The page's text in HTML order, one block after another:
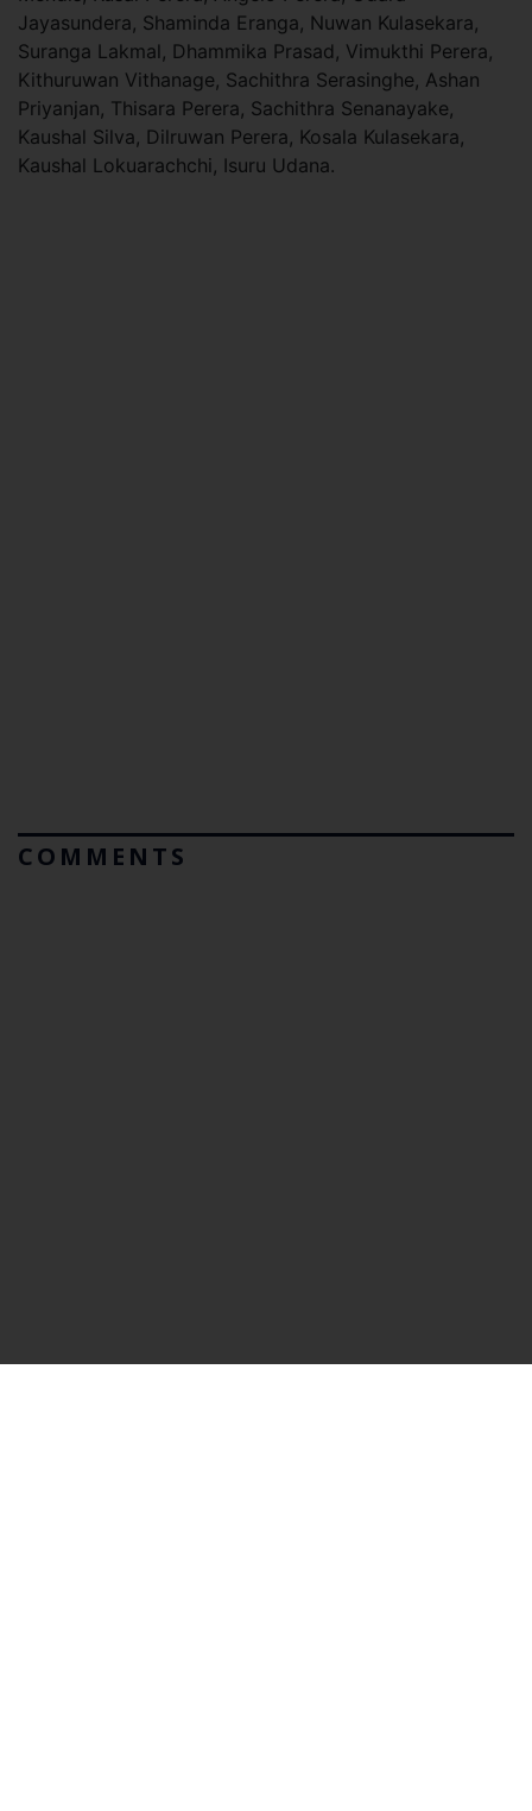
Jayasundera, Shaminda Eranga, Nuwan Kulasekara,
Suranga Lakmal, Dhammika Prasad, Vimukthi Perera,
Kithuruwan Vithanage, Sachithra Serasinghe, Ashan
Priyanjan, Thisara Perera, Sachithra Senanayake,
Kaushal Silva, Dilruwan Perera, Kosala Kulasekara,
Kaushal Lokuarachchi, Isuru Udana.
COMMENTS